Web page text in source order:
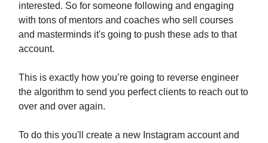
interested. So for someone following and engaging
with tons of mentors and coaches who sell courses
and masterminds it's going to push these ads to that
account.
This is exactly how you’re going to reverse engineer
the algorithm to send you perfect clients to reach out to
over and over again.
To do this you'll create a new Instagram account and